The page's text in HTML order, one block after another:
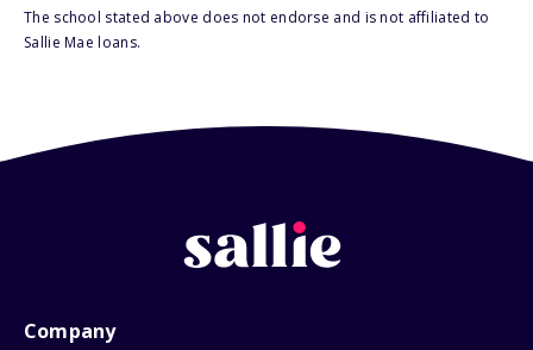
The school stated above does not endorse and is not affiliated to
Sallie Mae loans.
Company